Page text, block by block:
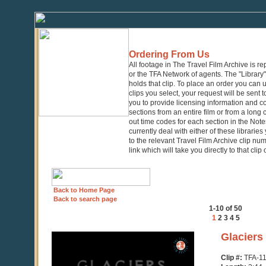
Ordering From Us
All footage in The Travel Film Archive is
or the TFA Network of agents. The
holds that clip. To place an order you
clips you select, your request will be sent
you to provide licensing information and
sections from an entire film or from a
out time codes for each section in the
currently deal with either of these
to the relevant Travel Film Archive clip
link which will take you directly to that clip
Back to Home Page
Back to search page
1-10 of 50
1 2 3 4 5
Glaciers
Clip #: TFA-